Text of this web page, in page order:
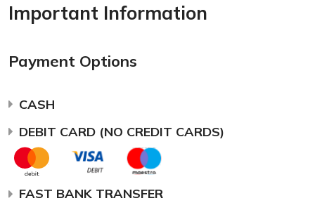
Important Information
Payment Options
CASH
DEBIT CARD (NO CREDIT CARDS)
FAST BANK TRANSFER